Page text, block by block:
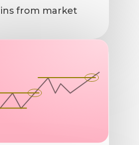
from market